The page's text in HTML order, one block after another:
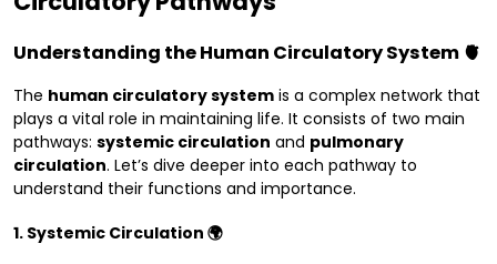
Understanding the Human Circulatory System 🫀
The human circulatory system is a complex network that
plays a vital role in maintaining life. It consists of two main
pathways: systemic circulation and pulmonary
circulation. Let’s dive deeper into each pathway to
understand their functions and importance.
1. Systemic Circulation 🌍